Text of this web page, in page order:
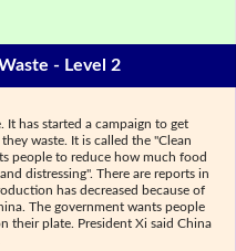
- Level 2
has started a campaign to get
waste. It is called the "Clean
people to reduce how much food
distressing". There are reports in
has decreased because of
The government wants people
their plate. President Xi said China